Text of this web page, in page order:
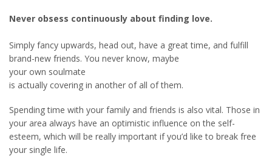
Never obsess continuously about finding love.
Simply fancy upwards, head out, have a great time, and fulfill
brand-new friends. You never know, maybe
your own soulmate
is actually covering in another of all of them.
Spending time with your family and friends is also vital. Those in
your area always have an optimistic influence on the self-
esteem, which will be really important if you’d like to break free
your single life.